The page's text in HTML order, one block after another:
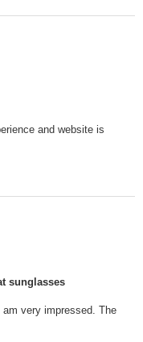
and website is
sunglasses
very impressed. The